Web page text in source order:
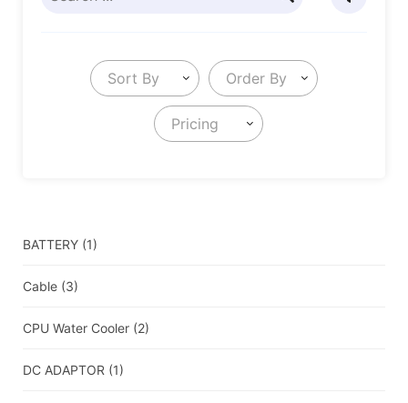
Sort By Order By
Pricing
BATTERY (1)
Cable (3)
CPU Water Cooler (2)
DC ADAPTOR (1)